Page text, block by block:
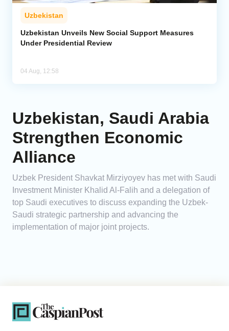
Uzbekistan
Uzbekistan Unveils New Social Support Measures
Under Presidential Review
04 Aug, 12:58
Uzbekistan, Saudi Arabia
Strengthen Economic
Alliance
Uzbek President Shavkat Mirziyoyev has met with Saudi
Investment Minister Khalid Al-Falih and a delegation of
top Saudi executives to discuss expanding the Uzbek-
Saudi strategic partnership and advancing the
implementation of major joint projects.